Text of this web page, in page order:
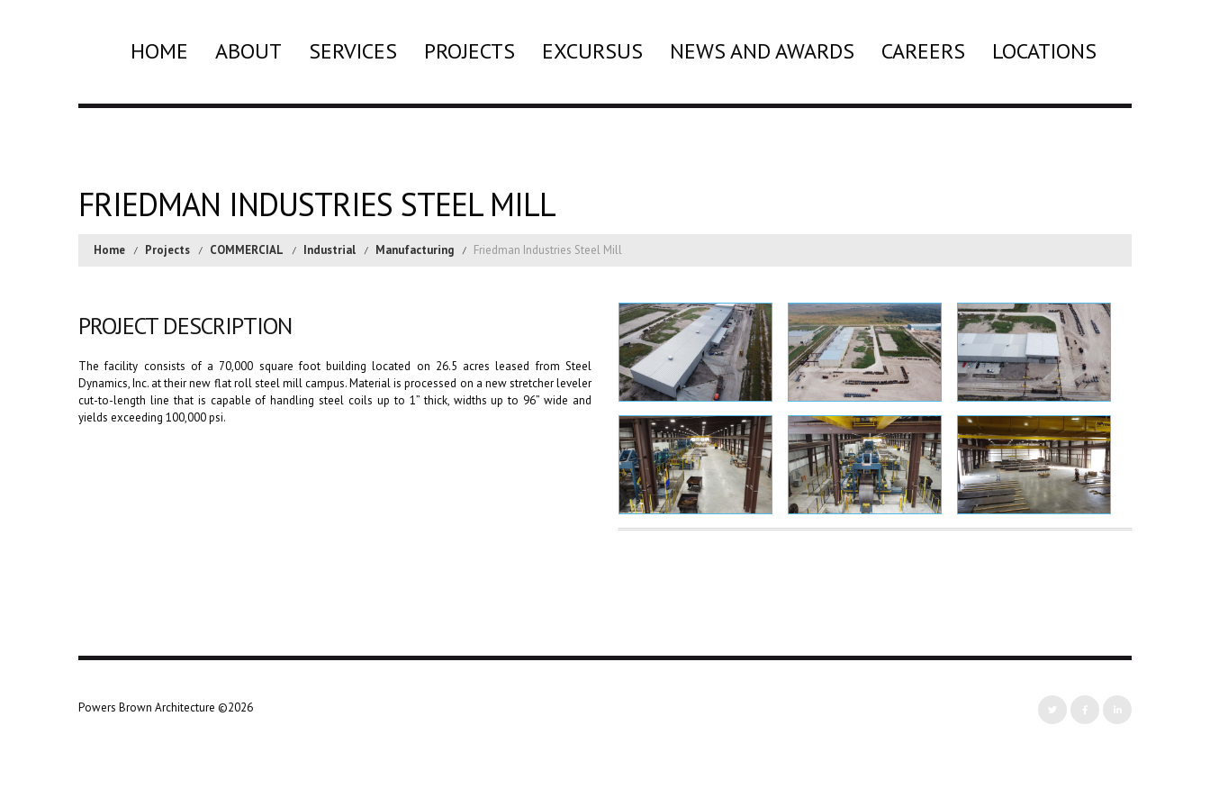
HOME ABOUT SERVICES PROJECTS EXCURSUS NEWS AND AWARDS CAREERS LOCATIONS
FRIEDMAN INDUSTRIES STEEL MILL
Home Projects COMMERCIAL Industrial Manufacturing Friedman Industries Steel Mill
PROJECT DESCRIPTION
The facility consists of a 70,000 square foot building located on 26.5 acres leased from Steel
Dynamics, Inc. at their new flat roll steel mill campus. Material is processed on a new stretcher leveler
cut-to-length line that is capable of handling steel coils up to 1” thick, widths up to 96” wide and
yields exceeding 100,000 psi.
Powers Brown Architecture ©2026